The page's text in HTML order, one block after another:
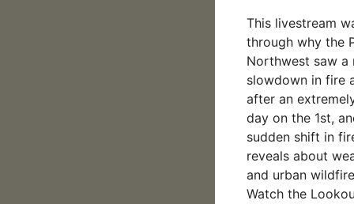
This livestream
through why the
Northwest saw a
slowdown in fire
after an
day on the 1st,
sudden shift in
reveals about
and urban
Watch the